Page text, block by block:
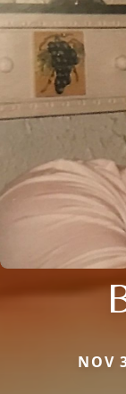
NOV